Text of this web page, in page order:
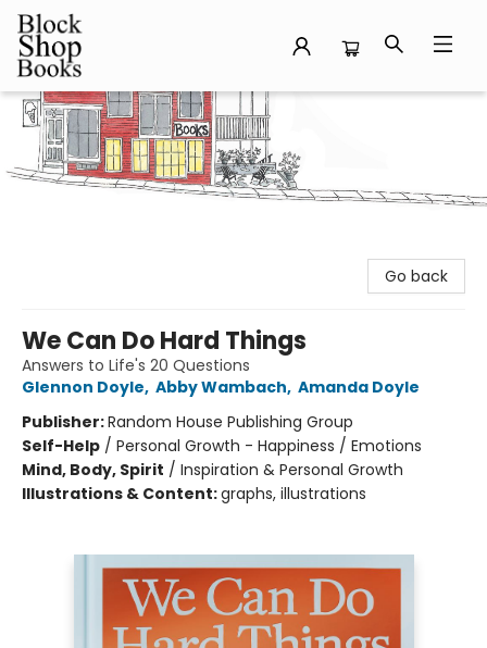
Block Shop Books
Go back
We Can Do Hard Things
Answers to Life's 20 Questions
Glennon Doyle, Abby Wambach, Amanda Doyle
Publisher:Random House Publishing Group
Self-Help / Personal Growth - Happiness / Emotions
Mind, Body, Spirit / Inspiration & Personal Growth
Illustrations & Content:graphs, illustrations